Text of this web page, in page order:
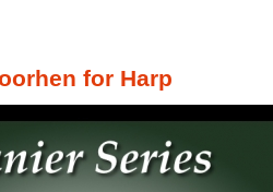
for Harp